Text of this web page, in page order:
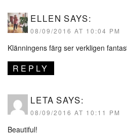
ELLEN SAYS:
08/09/2016 AT 10:04 PM
Klänningens färg ser verkligen
REPLY
LETA SAYS:
08/09/2016 AT 10:11 PM
Beautiful!